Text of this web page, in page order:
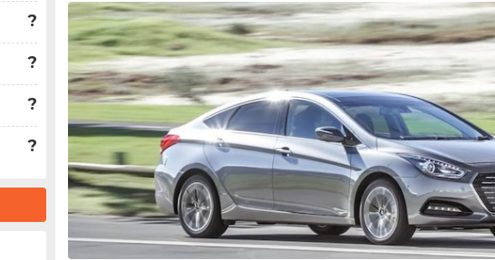
?
?
?
?